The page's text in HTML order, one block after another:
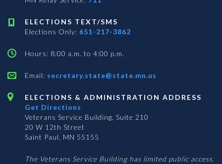
ELECTIONS TEXT/SMS
Elections Only: 651-217-3862
Hours: 8:00 a.m. to 4:00 p.m.
Email: secretary.state@state.mn.us
ELECTIONS & ADMINISTRATION ADDRESS
Get Directions
Veterans Service Building, Suite 210
20 W 12th Street
Saint Paul, MN 55155
The Veterans Service Building has limited public access.